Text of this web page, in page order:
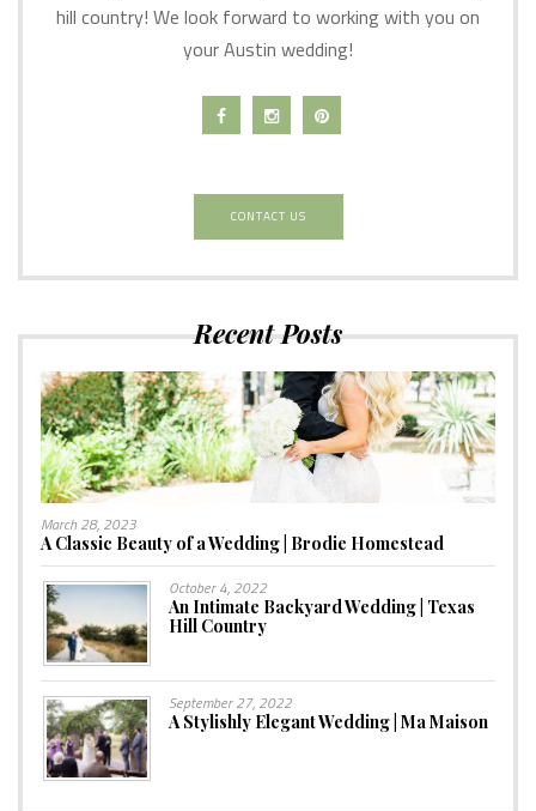
hill country! We look forward to working with you on
your Austin wedding!
CONTACT US
Recent Posts
March 28, 2023
A Classic Beauty of a Wedding | Brodie Homestead
October 4, 2022
An Intimate Backyard Wedding | Texas
Hill Country
September 27, 2022
A Stylishly Elegant Wedding | Ma Maison